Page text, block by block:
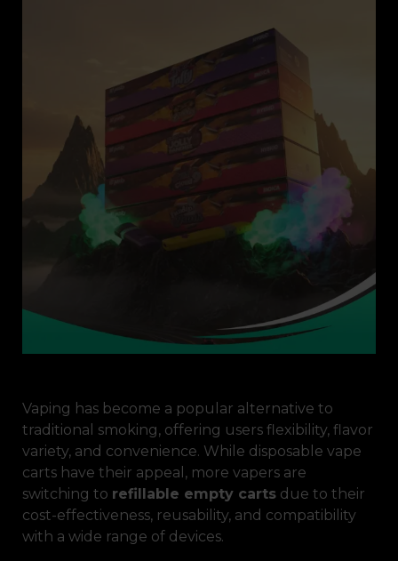
Vaping has become a popular alternative to
traditional smoking, offering users flexibility, flavor
variety, and convenience. While disposable vape
carts have their appeal, more vapers are
switching to refillable empty carts due to their
cost-effectiveness, reusability, and compatibility
with a wide range of devices.